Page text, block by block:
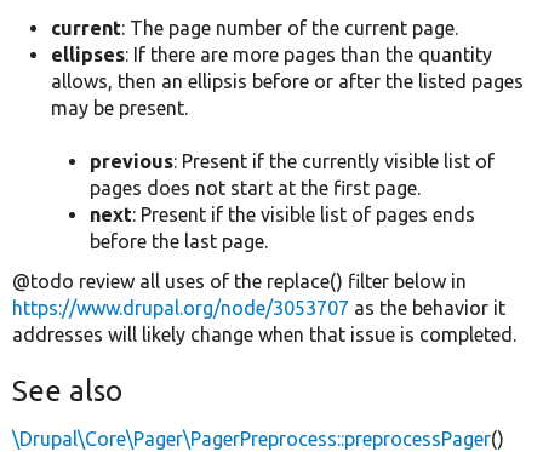
current: The page number of the current page.
ellipses: If there are more pages than the quantity
allows, then an ellipsis before or after the listed pages
may be present.
previous: Present if the currently visible list of
pages does not start at the first page.
next: Present if the visible list of pages ends
before the last page.
@todo review all uses of the replace() filter below in
https://www.drupal.org/node/3053707 as the behavior it
addresses will likely change when that issue is completed.
See also
\Drupal\Core\Pager\PagerPreprocess::preprocessPager()